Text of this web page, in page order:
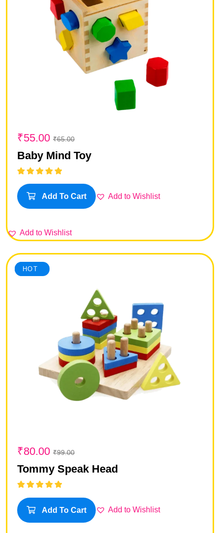
₹55.00 ₹65.00
Baby Mind Toy
of 5
Add To Cart Add to Wishlist
Add to Wishlist
SALE
HOT
₹80.00 ₹99.00
Tommy Speak Head
of 5
Add To Cart Add to Wishlist